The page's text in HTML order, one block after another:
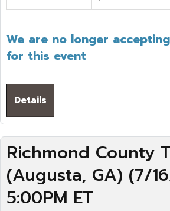
We are no longer
for this event
Details
Richmond County
(Augusta, GA) (7/
5:00PM ET